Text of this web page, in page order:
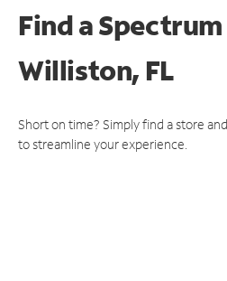
Find a
Williston, FL
Short on time? Simply find a store
to streamline your experience.